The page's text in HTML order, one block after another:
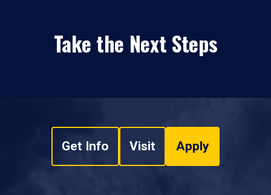
Take the Next Steps
Get Info Visit Apply